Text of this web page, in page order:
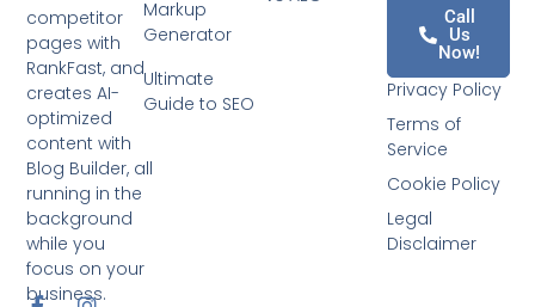
competitor
pages with
RankFast, and
creates AI-
optimized
content with
Blog Builder, all
running in the
background
while you
focus on your
business.
Markup
Generator
Ultimate
Guide to SEO
Call
Us
Now!
Privacy Policy
Terms of
Service
Cookie Policy
Legal
Disclaimer